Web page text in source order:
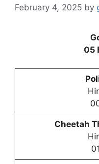
February 4, 2025 by
05
Cheetah